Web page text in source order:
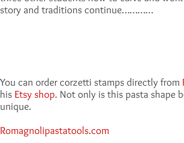
story and traditions continue…………
You can order corzetti stamps directly from
his Etsy shop. Not only is this pasta shape
unique.
Romagnolipastatools.com